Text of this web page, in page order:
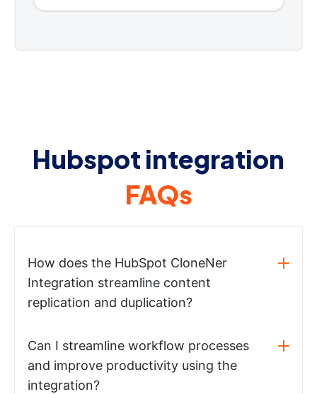
Hubspot integration
FAQs
How does the HubSpot CloneNer
Integration streamline content
replication and duplication?
Can I streamline workflow processes
and improve productivity using the
integration?